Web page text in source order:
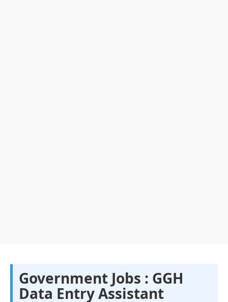
Government Jobs : GGH
Data Entry Assistant